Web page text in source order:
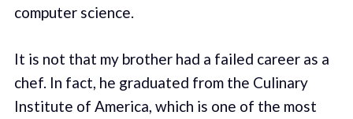
computer science.
It is not that my brother had a failed career as a
chef. In fact, he graduated from the Culinary
Institute of America, which is one of the most